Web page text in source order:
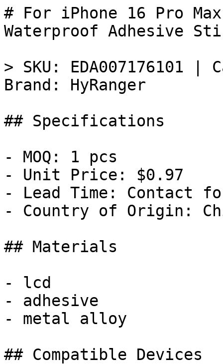
# For iPhone 16 Pro
Waterproof Adhesive
> SKU: EDA007176101
Brand: HyRanger
## Specifications
- MOQ: 1 pcs
- Unit Price: $0.97
- Lead Time: Contact
- Country of Origin:
## Materials
- lcd
- adhesive
- metal alloy
## Compatible Devices